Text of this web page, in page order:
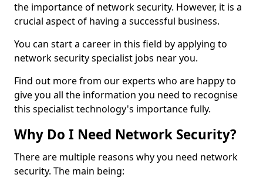
the importance of network security. However, it is a
crucial aspect of having a successful business.
You can start a career in this field by applying to
network security specialist jobs near you.
Find out more from our experts who are happy to
give you all the information you need to recognise
this specialist technology's importance fully.
Why Do I Need Network Security?
There are multiple reasons why you need network
security. The main being: